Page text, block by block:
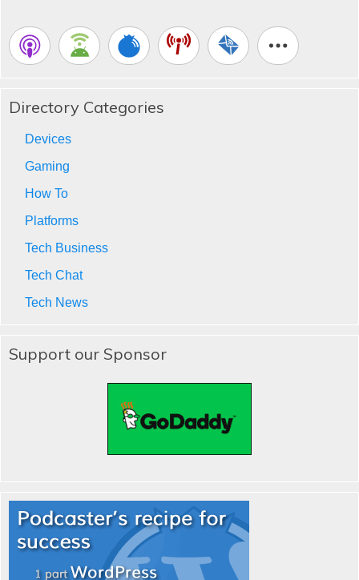
Directory Categories
Devices
Gaming
How To
Platforms
Tech Business
Tech Chat
Tech News
Support our Sponsor